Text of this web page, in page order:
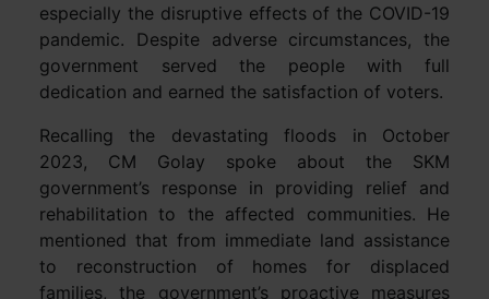
especially the disruptive effects of the COVID-19
pandemic. Despite adverse circumstances, the
government served the people with full
dedication and earned the satisfaction of voters.
Recalling the devastating floods in October
2023, CM Golay spoke about the SKM
government’s response in providing relief and
rehabilitation to the affected communities. He
mentioned that from immediate land assistance
to reconstruction of homes for displaced
families, the government’s proactive measures